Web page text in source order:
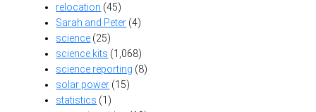
relocation (45)
Sarah and Peter (4)
science (25)
science kits (1,068)
science reporting (8)
solar power (15)
statistics (1)